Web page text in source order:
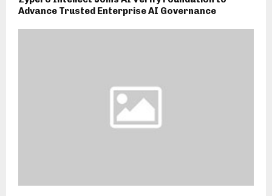
Advance Trusted Enterprise AI Governance